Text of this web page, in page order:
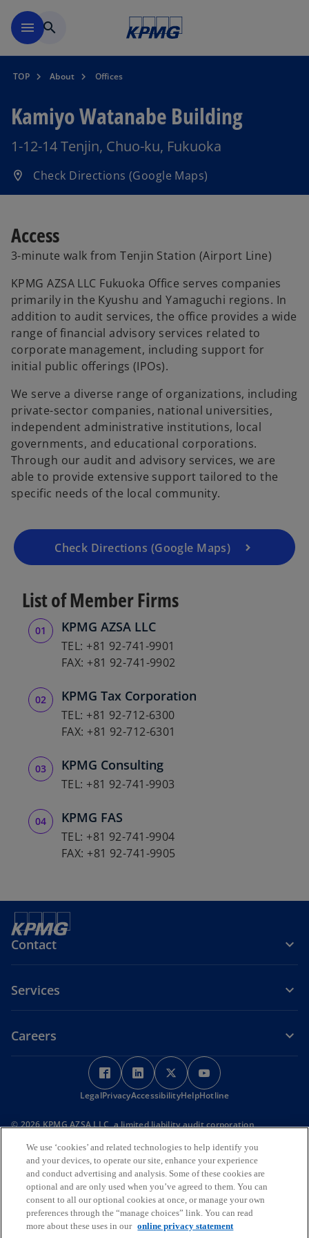
menu search
TOP About Offices
Kamiyo Watanabe Building
1-12-14 Tenjin, Chuo-ku, Fukuoka
location_on Check Directions (Google Maps)
o
p
s
i
a
n
e
w
t
a
b
Access
3-minute walk from Tenjin Station (Airport Line)
KPMG AZSA LLC Fukuoka Office serves companies
primarily in the Kyushu and Yamaguchi regions. In
addition to audit services, the office provides a wide
range of financial advisory services related to
corporate management, including support for
initial public offerings (IPOs).
We serve a diverse range of organizations, including
private-sector companies, national universities,
independent administrative institutions, local
governments, and educational corporations.
Through our audit and advisory services, we are
able to provide extensive support tailored to the
specific needs of the local community.
Check Directions (Google Maps)
o
p
e
n
n
n
List of Member Firms
KPMG AZSA LLC
TEL: +81 92-741-9901
FAX: +81 92-741-9902
KPMG Tax Corporation
TEL: +81 92-712-6300
FAX: +81 92-712-6301
KPMG Consulting
TEL: +81 92-741-9903
KPMG FAS
TEL: +81 92-741-9904
FAX: +81 92-741-9905
Contact
Services
Careers
o
p
e
s
i
n
a
n
e
w
o
p
e
s
i
n
a
n
e
w
o
p
e
s
i
n
a
n
e
w
p
e
s
i
n
a
n
e
w
LegalPrivacyAccessibilityHelpHotline
© 2026 KPMG AZSA LLC, a limited liability audit corporation
and a member firm of the KPMG global organization of independent
member firms affiliated with KPMG International Limited, a private
English company limited by guarantee. All rights reserved. © 2026
KPMG Tax Corporation, a tax corporation incorporated under the
Japanese CPTA Law and a member firm of the KPMG global
organization of independent member firms affiliated with KPMG
International Limited, a private English company limited by
We use ‘cookies’ and related technologies to help identify you
and your devices, to operate our site, enhance your experience
and conduct advertising and analysis. Some of these cookies are
optional and are only used when you’ve agreed to them. You can
consent to all our optional cookies at once, or manage your own
preferences through the “manage choices” link. You can read
more about these uses in our online privacy statement